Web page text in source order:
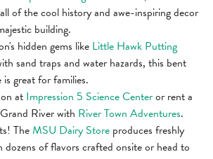
of the cool history and awe-inspiring decor
building.
hidden gems like Little Hawk Putting
sand traps and water hazards, this bent
great for families.
at Impression 5 Science Centeror rent a
River with River Town Adventures.
TheMSU Dairy Store produces freshly
dozens of flavors crafted onsite or head to